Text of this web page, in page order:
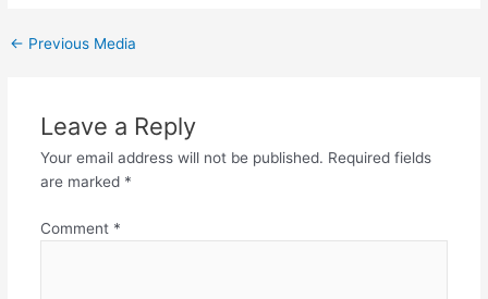
← Previous Media
Leave a Reply
Your email address will not be published. Required fields
are marked *
Comment *